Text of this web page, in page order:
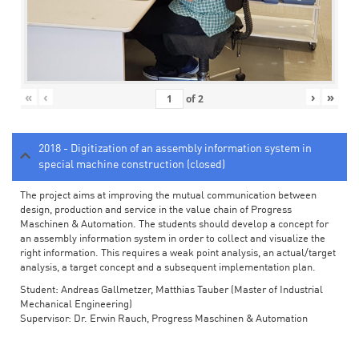
« ‹ of2 › »
2018 - Digitization of an assembly information system in
special machine construction (closed)
The project aims at improving the mutual communication between
design, production and service in the value chain of Progress
Maschinen & Automation. The students should develop a concept for
an assembly information system in order to collect and visualize the
right information. This requires a weak point analysis, an actual/target
analysis, a target concept and a subsequent implementation plan.
Student: Andreas Gallmetzer, Matthias Tauber (Master of Industrial
Mechanical Engineering)
Supervisor: Dr. Erwin Rauch, Progress Maschinen & Automation